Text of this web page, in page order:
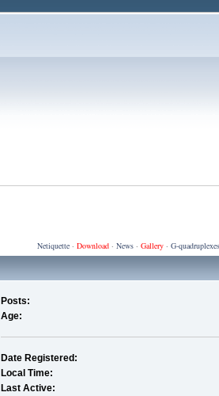
Netiquette· Download· News· Gallery· G-quadruplexes
Posts:
Age:
Date Registered:
Local Time:
Last Active: